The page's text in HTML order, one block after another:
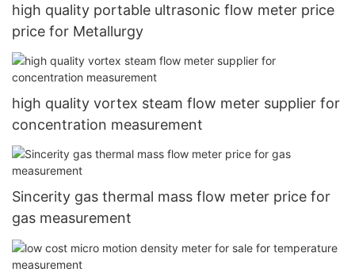
high quality portable ultrasonic flow meter price
price for Metallurgy
high quality vortex steam flow meter supplier for
concentration measurement
Sincerity gas thermal mass flow meter price for
gas measurement